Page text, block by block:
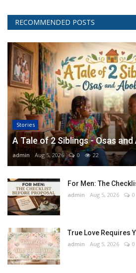
RECOMMENDED POSTS
Stories
A Tale of 2 Siblings - Osas and
admin Aug 5, 2026 0 22
For Men: The
admin Aug 5, 2026 0
True Love Requires
admin Aug 5, 2026 0